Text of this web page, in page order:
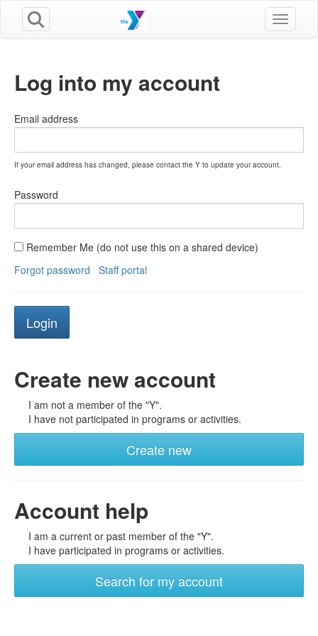
Toggle
Log into my account
Email address
If your email address has changed, please contact the Y to update your account.
Password
Remember Me (do not use this on a shared device)
Forgot password
Staff portal
Create new account
I am not a member of the "Y".
I have not participated in programs or activities.
Create new
Account help
I am a current or past member of the "Y".
I have participated in programs or activities.
Search for my account